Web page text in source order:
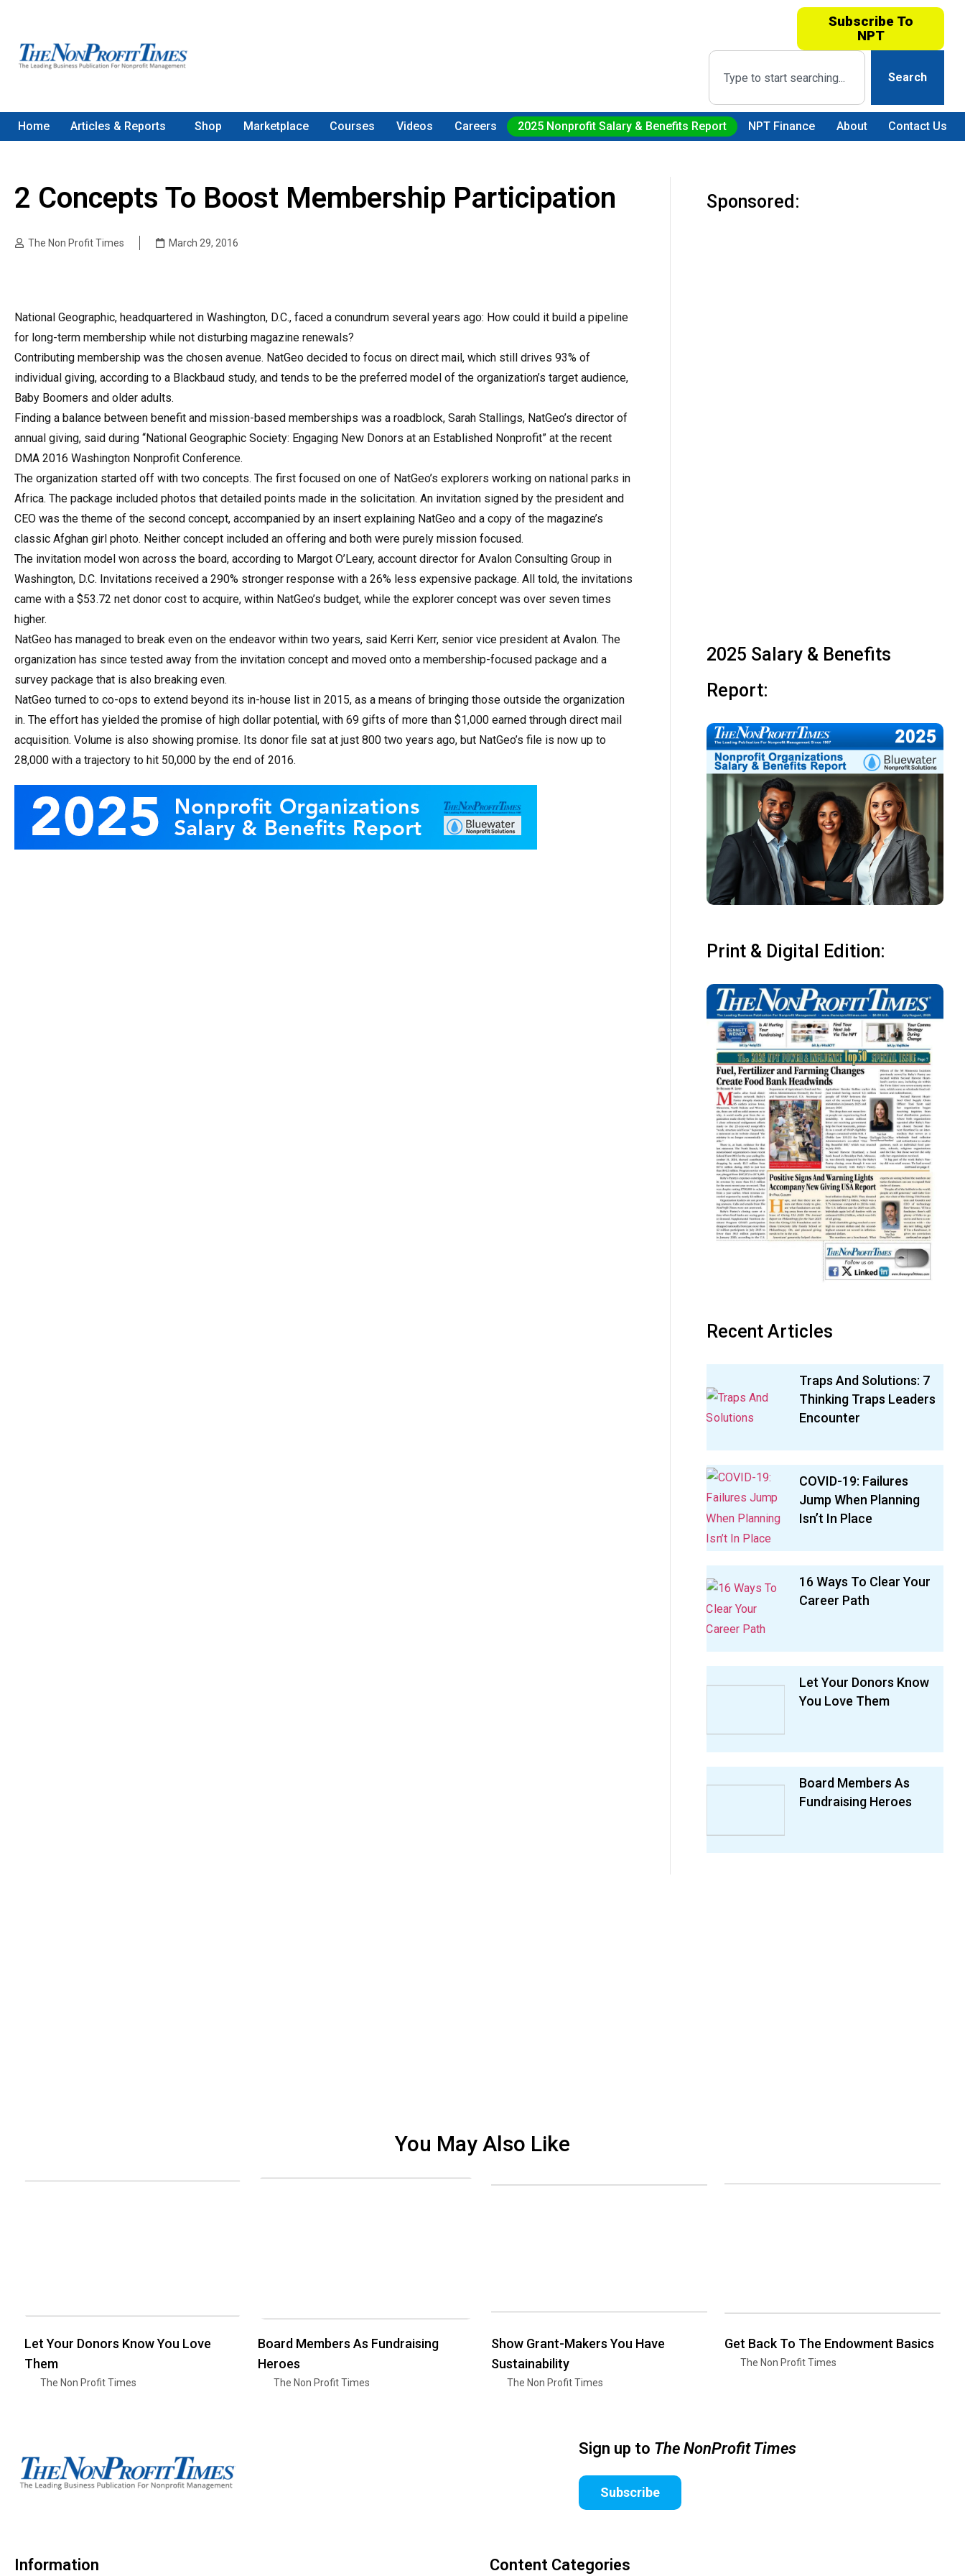
Subscribe To
NPT
Search
Home Articles & Reports Shop Marketplace Courses Videos Careers 2025 Nonprofit Salary & Benefits Report NPT Finance About Contact Us
2 Concepts To Boost Membership Participation
The Non Profit Times March 29, 2016
National Geographic, headquartered in Washington, D.C., faced a conundrum several years ago: How could it build a pipeline
for long-term membership while not disturbing magazine renewals?
Contributing membership was the chosen avenue. NatGeo decided to focus on direct mail, which still drives 93% of
individual giving, according to a Blackbaud study, and tends to be the preferred model of the organization’s target audience,
Baby Boomers and older adults.
Finding a balance between benefit and mission-based memberships was a roadblock, Sarah Stallings, NatGeo’s director of
annual giving, said during “National Geographic Society: Engaging New Donors at an Established Nonprofit” at the recent
DMA 2016 Washington Nonprofit Conference.
The organization started off with two concepts. The first focused on one of NatGeo’s explorers working on national parks in
Africa. The package included photos that detailed points made in the solicitation. An invitation signed by the president and
CEO was the theme of the second concept, accompanied by an insert explaining NatGeo and a copy of the magazine’s
classic Afghan girl photo. Neither concept included an offering and both were purely mission focused.
The invitation model won across the board, according to Margot O’Leary, account director for Avalon Consulting Group in
Washington, D.C. Invitations received a 290% stronger response with a 26% less expensive package. All told, the invitations
came with a $53.72 net donor cost to acquire, within NatGeo’s budget, while the explorer concept was over seven times
higher.
NatGeo has managed to break even on the endeavor within two years, said Kerri Kerr, senior vice president at Avalon. The
organization has since tested away from the invitation concept and moved onto a membership-focused package and a
survey package that is also breaking even.
NatGeo turned to co-ops to extend beyond its in-house list in 2015, as a means of bringing those outside the organization
in. The effort has yielded the promise of high dollar potential, with 69 gifts of more than $1,000 earned through direct mail
acquisition. Volume is also showing promise. Its donor file sat at just 800 two years ago, but NatGeo’s file is now up to
28,000 with a trajectory to hit 50,000 by the end of 2016.
Sponsored:
2025 Salary & Benefits
Report:
Print & Digital Edition:
Recent Articles
Traps And Solutions: 7
Thinking Traps Leaders
Encounter
COVID-19: Failures
Jump When Planning
Isn’t In Place
16 Ways To Clear Your
Career Path
Let Your Donors Know
You Love Them
Board Members As
Fundraising Heroes
You May Also Like
Let Your Donors Know You Love
Them
The Non Profit Times
Board Members As Fundraising
Heroes
The Non Profit Times
Show Grant-Makers You Have
Sustainability
The Non Profit Times
Get Back To The Endowment Basics
The Non Profit Times
Sign up to The NonProfit Times
Subscribe
Information Content Categories